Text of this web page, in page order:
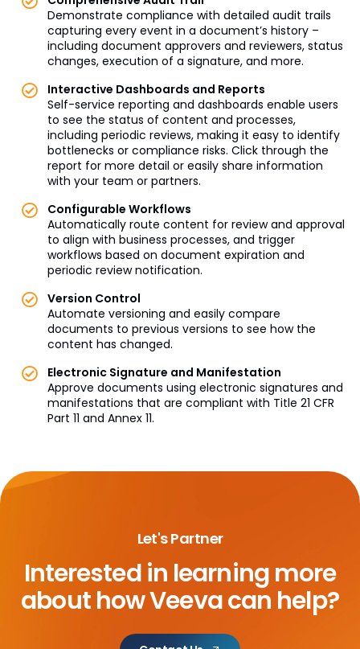
Demonstrate compliance with detailed audit trails
capturing every event in a document’s history –
including document approvers and reviewers, status
changes, execution of a signature, and more.
Interactive Dashboards and Reports
Self-service reporting and dashboards enable users
to see the status of content and processes,
including periodic reviews, making it easy to identify
bottlenecks or compliance risks. Click through the
report for more detail or easily share information
with your team or partners.
Configurable Workflows
Automatically route content for review and approval
to align with business processes, and trigger
workflows based on document expiration and
periodic review notification.
Version Control
Automate versioning and easily compare
documents to previous versions to see how the
content has changed.
Electronic Signature and Manifestation
Approve documents using electronic signatures and
manifestations that are compliant with Title 21 CFR
Part 11 and Annex 11.
Let's Partner
Interested in learning more
abouthow Veeva can help?